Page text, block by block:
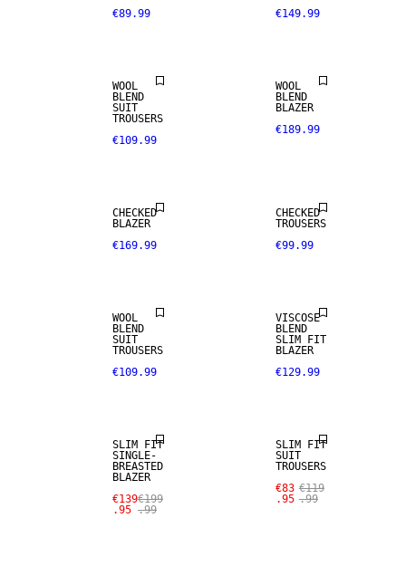
€89.99
€149.99
WOOL
BLEND
SUIT
TROUSERS
€109.99
WOOL
BLEND
BLAZER
€189.99
WOOL BLEND
STRETCH
CHECKED
BLAZER
€169.99
CHECKED
TROUSERS
€99.99
WOOL BLEND
NEW
WOOL
BLEND
SUIT
TROUSERS
€109.99
STRETCH
VISCOSE
BLEND
SLIM FIT
BLAZER
€129.99
SLIM FIT
SINGLE-
BREASTED
BLAZER
€139
.95
€199
.99
SLIM FIT
SUIT
TROUSERS
€83
.95
€119
.99